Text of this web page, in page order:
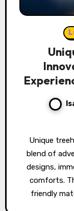
Unique treehouse hotels offer travellers a unique
blend of
designs,
comforts.
friendly